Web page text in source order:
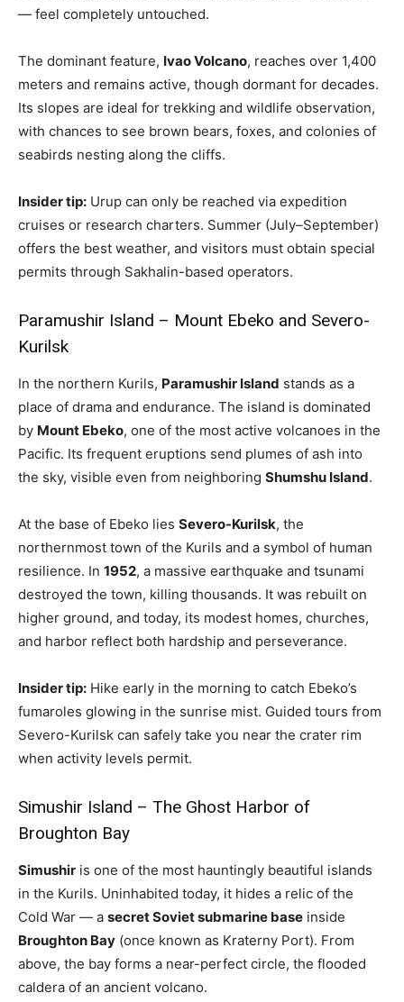
— feel completely untouched.
The dominant feature, Ivao Volcano, reaches over 1,400
meters and remains active, though dormant for decades.
Its slopes are ideal for trekking and wildlife observation,
with chances to see brown bears, foxes, and colonies of
seabirds nesting along the cliffs.
Insider tip: Urup can only be reached via expedition
cruises or research charters. Summer (July–September)
offers the best weather, and visitors must obtain special
permits through Sakhalin-based operators.
Paramushir Island – Mount Ebeko and Severo-
Kurilsk
In the northern Kurils, Paramushir Island stands as a
place of drama and endurance. The island is dominated
by Mount Ebeko, one of the most active volcanoes in the
Pacific. Its frequent eruptions send plumes of ash into
the sky, visible even from neighboring Shumshu Island.
At the base of Ebeko lies Severo-Kurilsk, the
northernmost town of the Kurils and a symbol of human
resilience. In 1952, a massive earthquake and tsunami
destroyed the town, killing thousands. It was rebuilt on
higher ground, and today, its modest homes, churches,
and harbor reflect both hardship and perseverance.
Insider tip: Hike early in the morning to catch Ebeko’s
fumaroles glowing in the sunrise mist. Guided tours from
Severo-Kurilsk can safely take you near the crater rim
when activity levels permit.
Simushir Island – The Ghost Harbor of
Broughton Bay
Simushir is one of the most hauntingly beautiful islands
in the Kurils. Uninhabited today, it hides a relic of the
Cold War — a secret Soviet submarine base inside
Broughton Bay (once known as Kraterny Port). From
above, the bay forms a near-perfect circle, the flooded
caldera of an ancient volcano.